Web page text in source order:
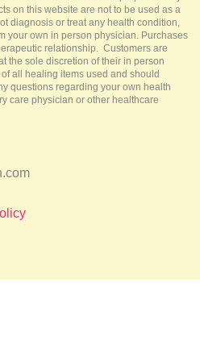
on this website are not to be used as a
diagnosis or treat any health condition,
your own in person physician. Purchases
relationship. Customers are
the sole discretion of their in person
all healing items used and should
questions regarding your own health
care physician or other healthcare